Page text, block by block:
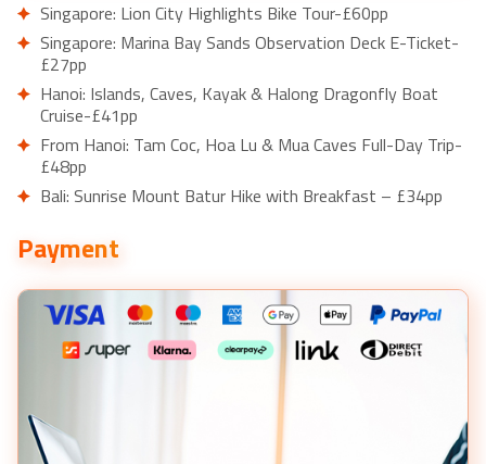
Singapore: Lion City Highlights Bike Tour-£60pp
Singapore: Marina Bay Sands Observation Deck E-Ticket-
£27pp
Hanoi: Islands, Caves, Kayak & Halong Dragonfly Boat
Cruise-£41pp
From Hanoi: Tam Coc, Hoa Lu & Mua Caves Full-Day Trip-
£48pp
Bali: Sunrise Mount Batur Hike with Breakfast – £34pp
£15pp
Payment